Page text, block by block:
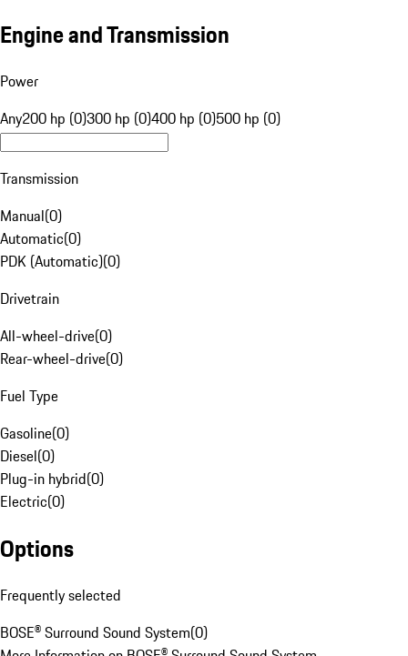
Engine and Transmission
Power
Any200 hp (0)300 hp (0)400 hp (0)500 hp (0)
Transmission
Manual(0)
Automatic(0)
PDK (Automatic)(0)
Drivetrain
All-wheel-drive(0)
Rear-wheel-drive(0)
Fuel Type
Gasoline(0)
Diesel(0)
Plug-in hybrid(0)
Electric(0)
Options
Frequently selected
BOSE® Surround Sound System(0)